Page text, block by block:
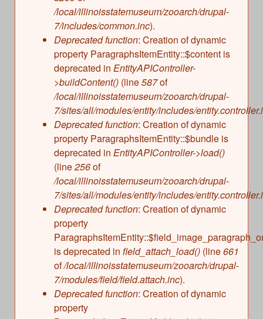
/local/illinoisstatemuseum/zooarch/drupal-
7/includes/common.inc).
Deprecated function: Creation of dynamic
property ParagraphsItemEntity::$content is
deprecated in EntityAPIController-
>buildContent() (line587of
/local/illinoisstatemuseum/zooarch/drupal-
7/sites/all/modules/entity/includes/
Deprecated function: Creation of dynamic
property ParagraphsItemEntity::$bundle is
deprecated in EntityAPIController->load()
(line256of
/local/illinoisstatemuseum/zooarch/drupal-
7/sites/all/modules/entity/includes/
Deprecated function: Creation of dynamic
property
is deprecated in field_attach_load() (line661
of/local/illinoisstatemuseum/zooarch/drupal-
7/modules/field/field.attach.inc).
Deprecated function: Creation of dynamic
property